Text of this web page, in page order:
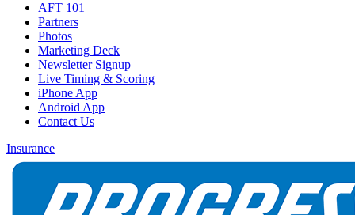
AFT 101
Partners
Photos
Marketing Deck
Newsletter Signup
Live Timing & Scoring
iPhone App
Android App
Contact Us
Insurance